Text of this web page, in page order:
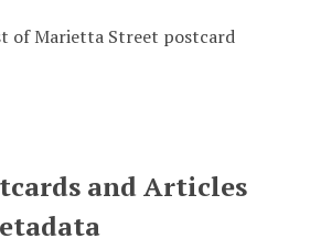
of Marietta Street postcard
and Articles